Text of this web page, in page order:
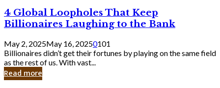
Should
Know
4
Global
Loopholes
That
Keep
Billionaires
Laughing
to
4 Global Loopholes That Keep
Billionaires Laughing to the Bank
May 2, 2025May 16, 20250101
Billionaires didn’t get their fortunes by playing on the same field
as the rest of us. With vast...
Read more